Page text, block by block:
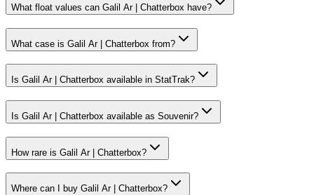
What float values can Galil Ar | Chatterbox have?
What case is Galil Ar | Chatterbox from?
Is Galil Ar | Chatterbox available in StatTrak?
Is Galil Ar | Chatterbox available as Souvenir?
How rare is Galil Ar | Chatterbox?
Where can I buy Galil Ar | Chatterbox?